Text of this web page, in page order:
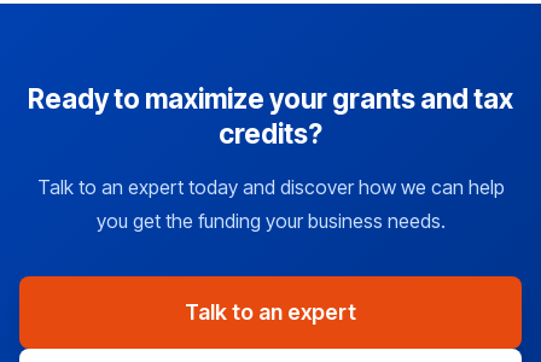
Ready to maximize your grants and tax
credits?
Talk to an expert today and discover how we can help
you get the funding your business needs.
Talk to an expert